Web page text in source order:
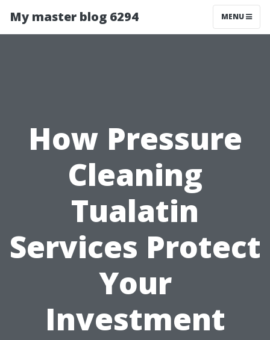
My master blog 6294 MENU
How Pressure
Cleaning
Tualatin
Services Protect
Your
Investment